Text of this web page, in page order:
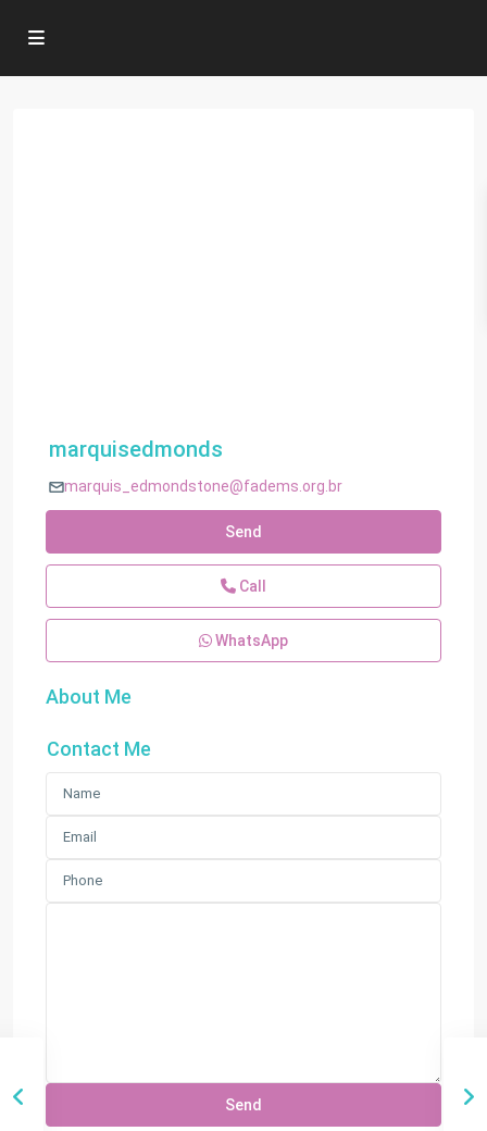
marquisedmonds
marquis_edmondstone@fadems.org.br
Send
Call
WhatsApp
About Me
Contact Me